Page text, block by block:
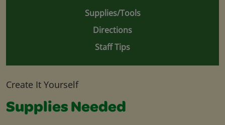
Supplies/Tools
Directions
Staff Tips
Create It Yourself
Supplies Needed